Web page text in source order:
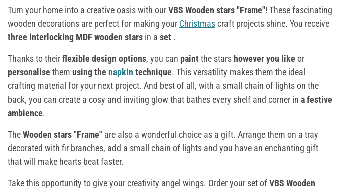
Turn your home into a creative oasis with ourVBS Wooden stars "Frame"! These fascinating
wooden decorations are perfect for making your Christmascraft projects shine. You receive
three interlocking MDF wooden stars in a set .
Thanks to theirflexible design options, you can paint the starshowever you like or
personalise them using the napkin technique. This versatility makes them the ideal
crafting material for your next project. And best of all, with a small chain of lights on the
back, you can create a cosy and inviting glow that bathes every shelf and corner in a festive
ambience.
TheWooden stars "Frame" are also a wonderful choice as a gift. Arrange them on a tray
decorated with fir branches, add a small chain of lights and you have an enchanting gift
that will make hearts beat faster.
Take this opportunity to give your creativity angel wings. Order your set ofVBS Wooden